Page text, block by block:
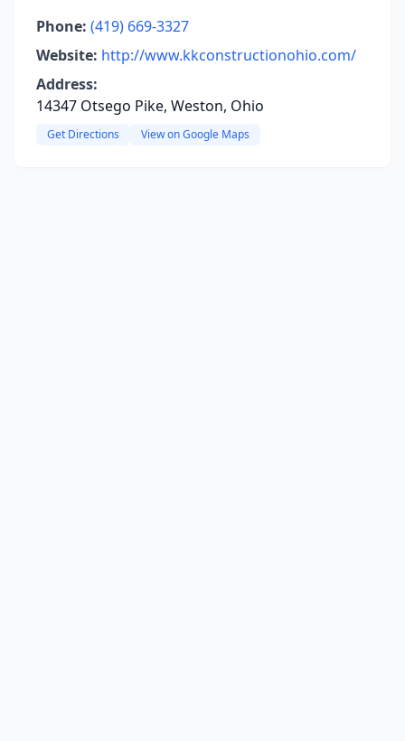
Phone: (419) 669-3327
Website: http://www.kkconstructionohio.com/
Address:
14347 Otsego Pike, Weston, Ohio
Get Directions View on Google Maps